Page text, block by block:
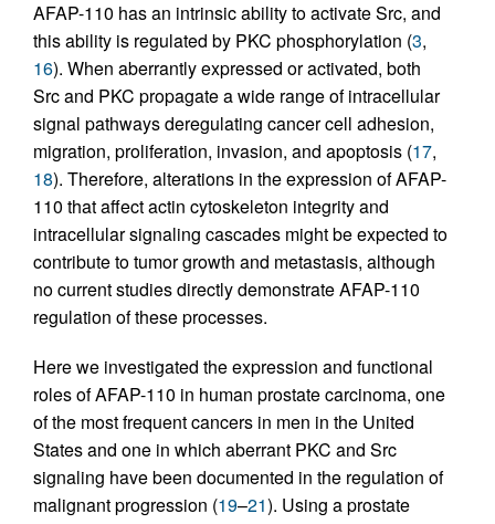
AFAP-110 has an intrinsic ability to activate Src, and
this ability is regulated by PKC phosphorylation (3,
16). When aberrantly expressed or activated, both
Src and PKC propagate a wide range of intracellular
signal pathways deregulating cancer cell adhesion,
migration, proliferation, invasion, and apoptosis (17,
18). Therefore, alterations in the expression of AFAP-
110 that affect actin cytoskeleton integrity and
intracellular signaling cascades might be expected to
contribute to tumor growth and metastasis, although
no current studies directly demonstrate AFAP-110
regulation of these processes.
Here we investigated the expression and functional
roles of AFAP-110 in human prostate carcinoma, one
of the most frequent cancers in men in the United
States and one in which aberrant PKC and Src
signaling have been documented in the regulation of
malignant progression (19–21). Using a prostate